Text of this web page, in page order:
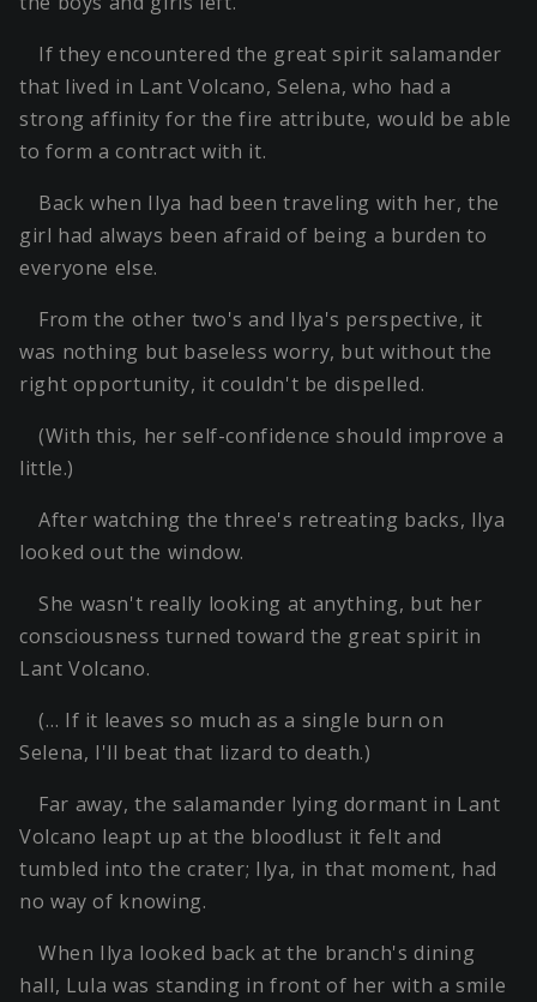
If they encountered the great spirit salamander
that lived in Lant Volcano, Selena, who had a
strong affinity for the fire attribute, would be able
to form a contract with it.
Back when Ilya had been traveling with her, the
girl had always been afraid of being a burden to
everyone else.
From the other two's and Ilya's perspective, it
was nothing but baseless worry, but without the
right opportunity, it couldn't be dispelled.
(With this, her self-confidence should improve a
little.)
After watching the three's retreating backs, Ilya
looked out the window.
She wasn't really looking at anything, but her
consciousness turned toward the great spirit in
Lant Volcano.
(… If it leaves so much as a single burn on
Selena, I'll beat that lizard to death.)
Far away, the salamander lying dormant in Lant
Volcano leapt up at the bloodlust it felt and
tumbled into the crater; Ilya, in that moment, had
no way of knowing.
When Ilya looked back at the branch's dining
hall, Lula was standing in front of her with a smile